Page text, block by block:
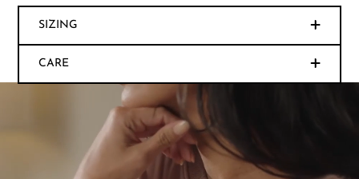
SIZING
CARE